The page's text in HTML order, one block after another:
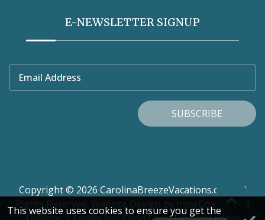
E-NEWSLETTER SIGNUP
Email Address
SUBSCRIBE
Copyright © 2026 CarolinaBreezeVacations.com. All
Rights Reserved.
Website Design
by InterCoastal Net
This website uses cookies to ensure you get the